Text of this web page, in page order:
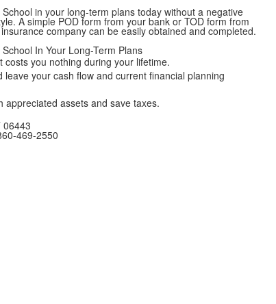
in your long-term plans today without a negative
A simple POD form from your bank or TOD form from
company can be easily obtained and completed.
In Your Long-Term Plans
costs you nothing during your lifetime.
leave your cash flow and current financial planning
appreciated assets and save taxes.
06443
469-2550